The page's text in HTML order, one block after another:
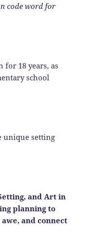
code word for
for 18 years, as
school
unique setting
and Art in
planning to
and connect